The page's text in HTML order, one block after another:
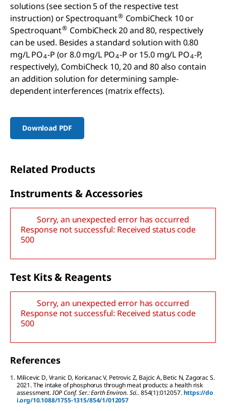
solutions (see section 5 of the respective test
instruction) or Spectroquant® CombiCheck 10 or
Spectroquant® CombiCheck 20 and 80, respectively
can be used. Besides a standard solution with 0.80
mg/L PO4-P (or 8.0 mg/L PO4-P or 15.0 mg/L PO4-P,
respectively), CombiCheck 10, 20 and 80 also contain
an addition solution for determining sample-
dependent interferences (matrix effects).
Download PDF
Related Products
Instruments& Accessories
Sorry, an unexpected error has occurred
Response not successful: Received status code
500
Test Kits& Reagents
Sorry, an unexpected error has occurred
Response not successful: Received status code
500
References
1. Milicevic D,VranicD, KoricanacV, PetrovicZ, BajcicA,BeticN,ZagoracS.
2021.The intake of phosphorus through meat products: a health risk
assessment.IOP Conf. Ser.: Earth Environ. Sci.. 854(1):012057.https://do
i.org/10.1088/1755-1315/854/1/012057